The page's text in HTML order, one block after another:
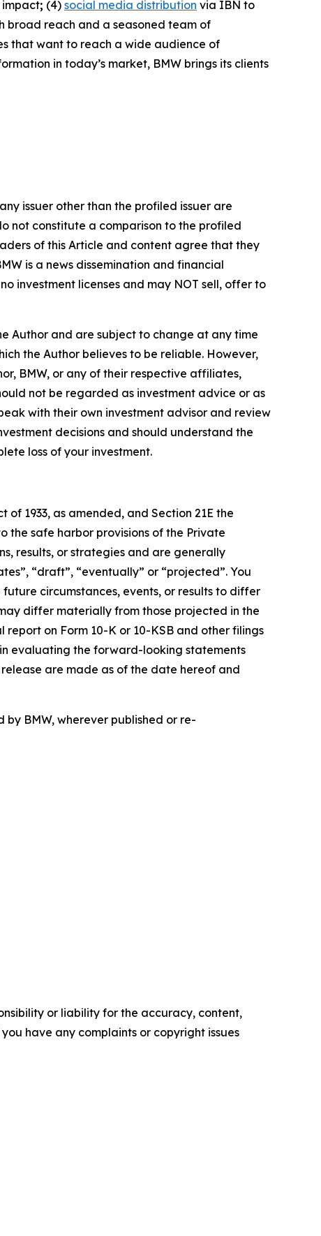
impact; (4) social media distribution via IBN to
broad reach and a seasoned team of
that want to reach a wide audience of
in today’s market, BMW brings its clients
issuer other than the profiled issuer are
not constitute a comparison to the profiled
of this Article and content agree that they
is a news dissemination and financial
investment licenses and may NOT sell, offer to
Author and are subject to change at any time
the Author believes to be reliable. However,
BMW, or any of their respective affiliates,
not be regarded as investment advice or as
with their own investment advisor and review
decisions and should understand the
loss of your investment.
1933, as amended, and Section 21E the
the safe harbor provisions of the Private
results, or strategies and are generally
“draft”, “eventually” or “projected”. You
circumstances, events, or results to differ
differ materially from those projected in the
on Form 10-K or 10-KSB and other filings
in evaluating the forward-looking statements
are made as of the date hereof and
BMW, wherever published or re-
or liability for the accuracy, content,
have any complaints or copyright issues